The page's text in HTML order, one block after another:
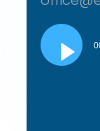
Audio
Player